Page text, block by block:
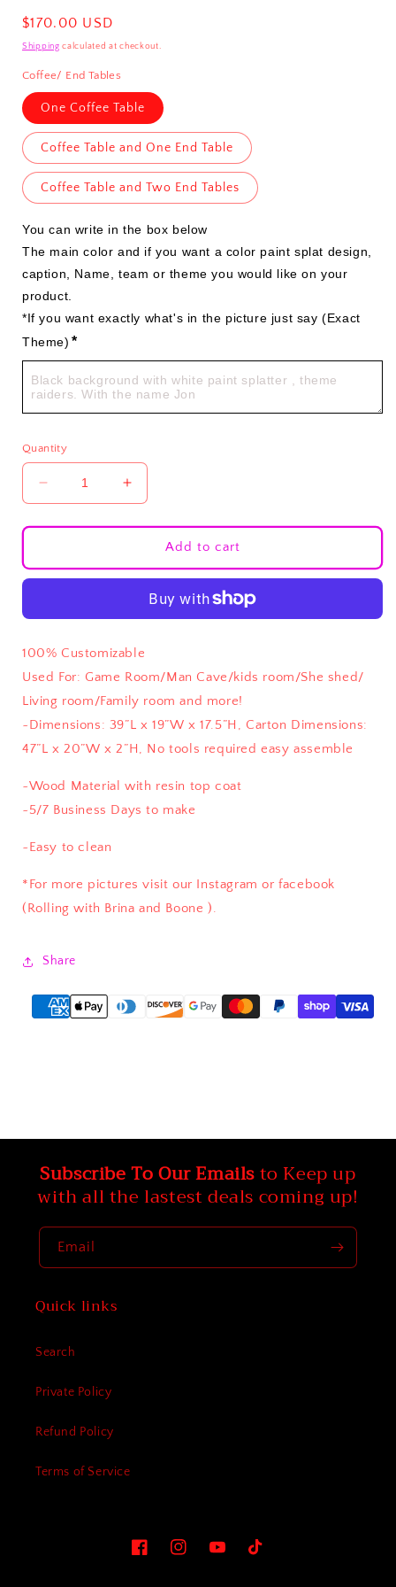
Regular
price
$170.00 USD
Shipping calculated at checkout.
Coffee/ End Tables
One Coffee Table
Coffee Table and One End Table
Coffee Table and Two End Tables
You can write in the box below
The main color and if you want a color paint splat design,
caption, Name, team or theme you would like on your
product.
*If you want exactly what's in the picture just say (Exact
Theme) *
Quantity
Decrease
quantity
for
Coors
Light
End
Increase
quantity
for
Custom
Coors
Light
Coffee/
End
Add to cart
100% Customizable
Used For: Game Room/Man Cave/kids room/She shed/
Living room/Family room and more!
~Dimensions: 39”L x 19”W x 17.5”H, Carton Dimensions:
47”L x 20”W x 2”H, No tools required easy assemble
~Wood Material with resin top coat
~5/7 Business Days to make
~Easy to clean
*For more pictures visit our Instagram or facebook
(Rolling with Brina and Boone ).
Share
Subscribe To Our Emailsto Keep up
with all the lastest deals coming up!
Email
Quick links
Search
Private Policy
Refund Policy
Terms of Service
FacebookInstagramYouTubeTikTok